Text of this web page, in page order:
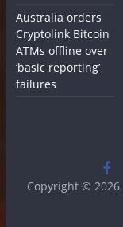
Australia orders
Cryptolink Bitcoin
ATMs offline over
‘basic reporting’
failures
Copyright © 2026